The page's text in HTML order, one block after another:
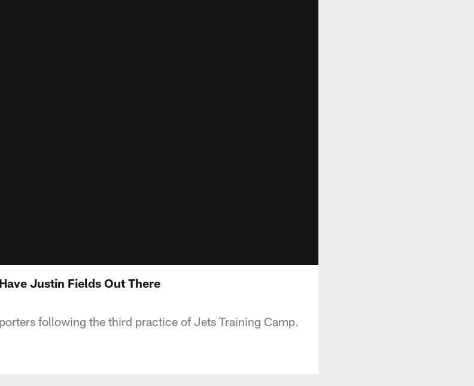
Justin Fields Out There
following the third practice of Jets Training Camp.